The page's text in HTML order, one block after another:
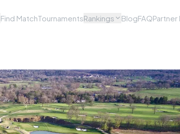
Find MatchTournamentsRankings BlogFAQPartner